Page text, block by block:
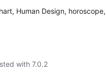
Human Design,
with 7.0.2